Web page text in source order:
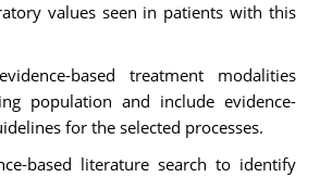
values seen in patients with this
based treatment modalities
population and include evidence-
for the selected processes.
based literature search to identify